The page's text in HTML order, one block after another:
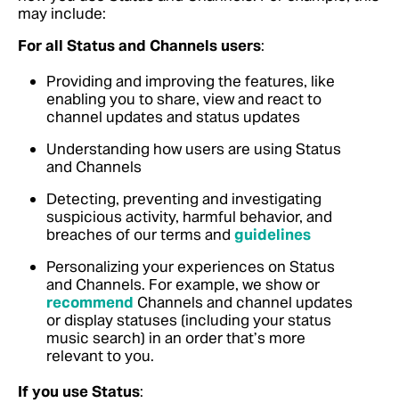
may include:
For all Status and Channels users:
Providing and improving the features, like
enabling you to share, view and react to
channel updates and status updates
Understanding how users are using Status
and Channels
Detecting, preventing and investigating
suspicious activity, harmful behavior, and
breaches of our terms and guidelines
Personalizing your experiences on Status
and Channels. For example, we show or
recommend Channels and channel updates
or display statuses (including your status
music search) in an order that’s more
relevant to you.
If you use Status: